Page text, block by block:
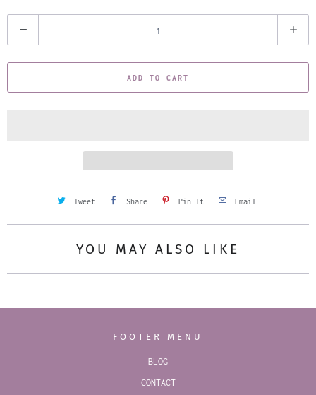
u
a
ADD TO CART
Tweet Share Pin It Email
YOU MAY ALSO LIKE
FOOTER MENU
BLOG
CONTACT